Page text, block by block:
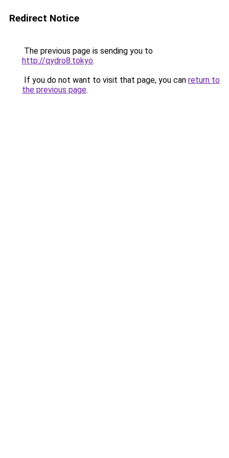
Redirect Notice
The previous page is sending you to
http://qydro8.tokyo.
If you do not want to visit that page, you can return to
the previous page.